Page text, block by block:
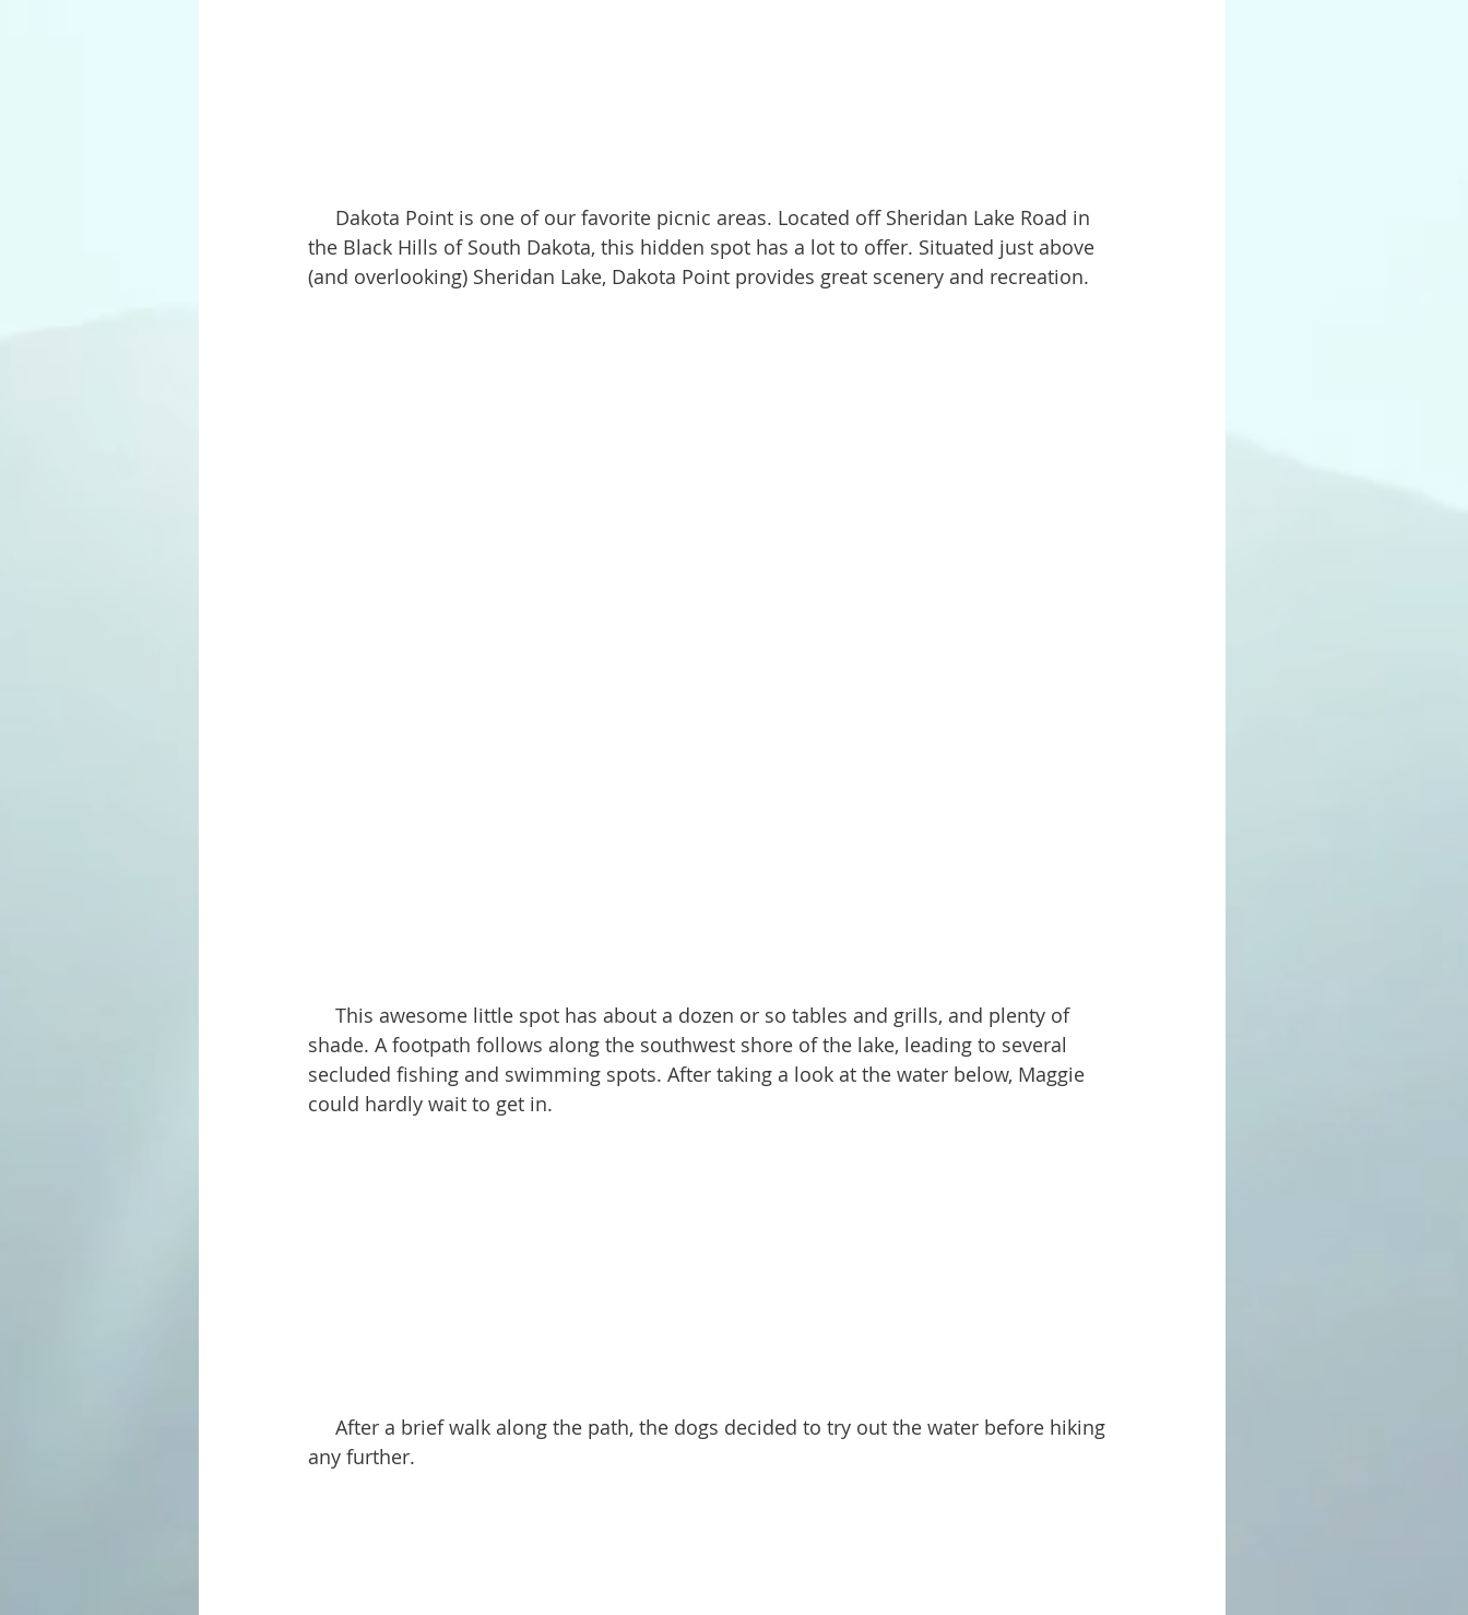
the Black Hills of South Dakota, this hidden spot has a lot to offer. Situated just above
(and overlooking) Sheridan Lake, Dakota Point provides great scenery and recreation.
shade. A footpath follows along the southwest shore of the lake, leading to several
secluded fishing and swimming spots. After taking a look at the water below, Maggie
could hardly wait to get in.
any further.